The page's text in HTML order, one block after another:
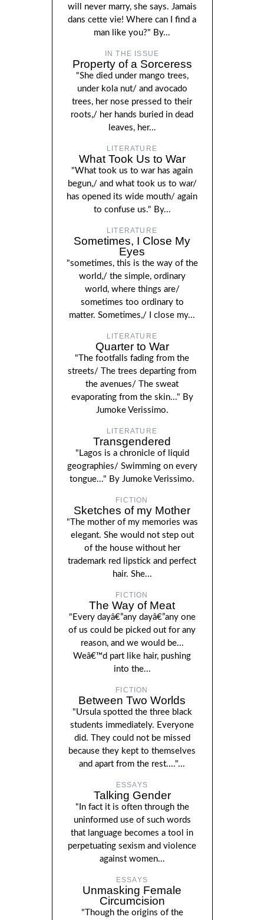
will never marry, she says. Jamais
dans cette vie! Where can I find a
man like you?" By...
IN THE ISSUE
Property of a Sorceress
"She died under mango trees,
under kola nut/ and avocado
trees, her nose pressed to their
roots,/ her hands buried in dead
leaves, her...
LITERATURE
What Took Us to War
"What took us to war has again
begun,/ and what took us to war/
has opened its wide mouth/ again
to confuse us." By...
LITERATURE
Sometimes, I Close My
Eyes
"sometimes, this is the way of the
world,/ the simple, ordinary
world, where things are/
sometimes too ordinary to
matter. Sometimes,/ I close my...
LITERATURE
Quarter to War
"The footfalls fading from the
streets/ The trees departing from
the avenues/ The sweat
evaporating from the skin..." By
Jumoke Verissimo.
LITERATURE
Transgendered
"Lagos is a chronicle of liquid
geographies/ Swimming on every
tongue..." By Jumoke Verissimo.
FICTION
Sketches of my Mother
"The mother of my memories was
elegant. She would not step out
of the house without her
trademark red lipstick and perfect
hair. She...
FICTION
The Way of Meat
"Every dayâ€”any dayâ€”any one
of us could be picked out for any
reason, and we would be...
Weâ€™d part like hair, pushing
into the...
FICTION
Between Two Worlds
"Ursula spotted the three black
students immediately. Everyone
did. They could not be missed
because they kept to themselves
and apart from the rest...."...
ESSAYS
Talking Gender
"In fact it is often through the
uninformed use of such words
that language becomes a tool in
perpetuating sexism and violence
against women...
ESSAYS
Unmasking Female
Circumcision
"Though the origins of the